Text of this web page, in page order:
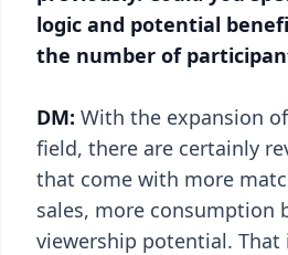
logic and potential
the number of
DM: With the expansion
field, there are certainly
that come with more
sales, more consumption
viewership potential. That